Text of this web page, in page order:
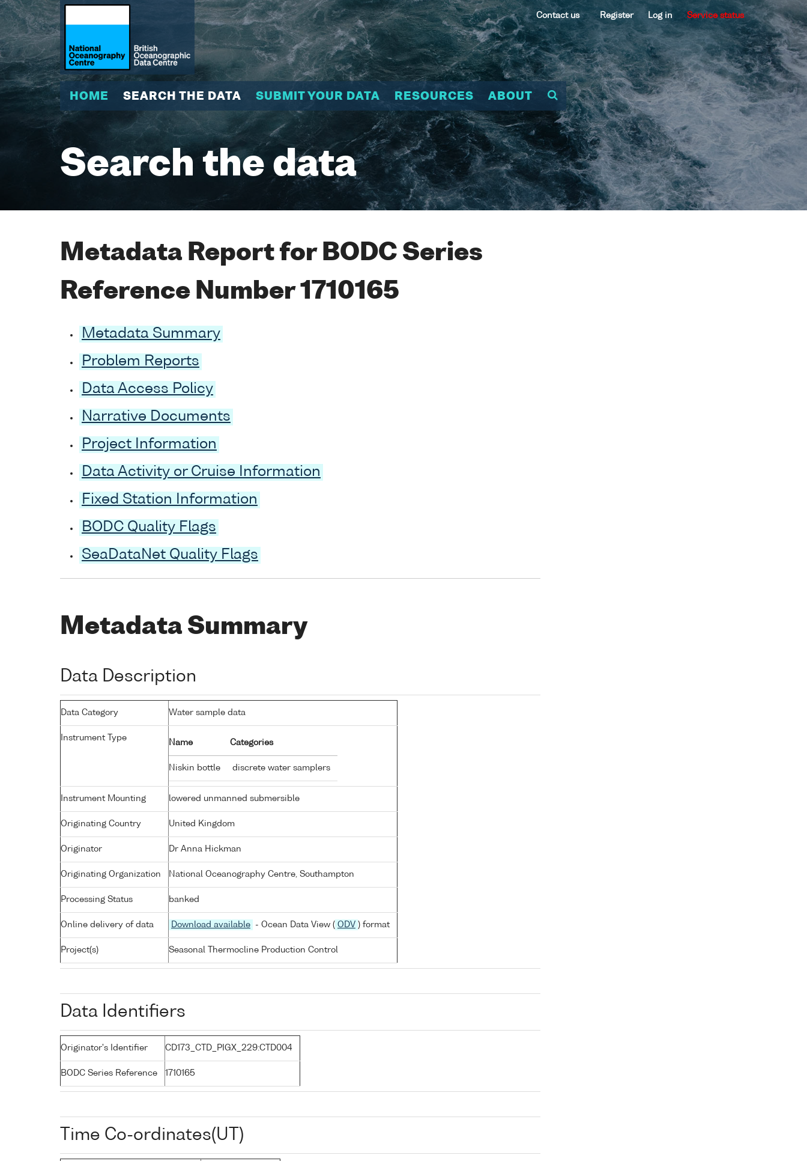
Contact us Register Log in Service status
HOME SEARCH THE DATA SUBMIT YOUR DATA RESOURCES ABOUT
Search the data
Metadata Report for BODC Series
Reference Number 1710165
Metadata Summary
Problem Reports
Data Access Policy
Narrative Documents
Project Information
Data Activity or Cruise Information
Fixed Station Information
BODC Quality Flags
SeaDataNet Quality Flags
Metadata Summary
Data Description
Data Category Water sample data
Instrument Type
Name Categories
Niskin bottle discrete water samplers
Instrument Mounting lowered unmanned submersible
Originating Country United Kingdom
Originator Dr Anna Hickman
Originating Organization National Oceanography Centre, Southampton
Processing Status banked
Online delivery of data Download available - Ocean Data View ( ODV ) format
Project(s) Seasonal Thermocline Production Control
Data Identifiers
Originator's Identifier CD173_CTD_PIGX_229:CTD004
BODC Series Reference 1710165
Time Co-ordinates(UT)